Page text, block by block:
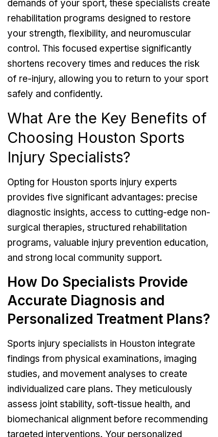
demands of your sport, these specialists create
rehabilitation programs designed to restore
your strength, flexibility, and neuromuscular
control. This focused expertise significantly
shortens recovery times and reduces the risk
of re-injury, allowing you to return to your sport
safely and confidently.
What Are the Key Benefits of
Choosing Houston Sports
Injury Specialists?
Opting for Houston sports injury experts
provides five significant advantages: precise
diagnostic insights, access to cutting-edge non-
surgical therapies, structured rehabilitation
programs, valuable injury prevention education,
and strong local community support.
How Do Specialists Provide
Accurate Diagnosis and
Personalized Treatment Plans?
Sports injury specialists in Houston integrate
findings from physical examinations, imaging
studies, and movement analyses to create
individualized care plans. They meticulously
assess joint stability, soft-tissue health, and
biomechanical alignment before recommending
targeted interventions. Your personalized